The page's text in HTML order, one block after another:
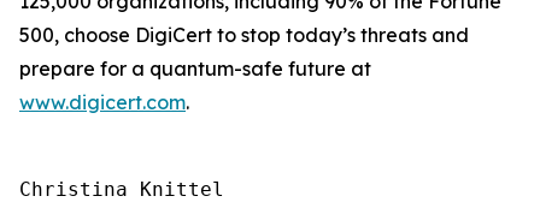
500, choose DigiCert to stop today’s threats and
prepare for a quantum-safe future at
www.digicert.com.
Christina Knittel